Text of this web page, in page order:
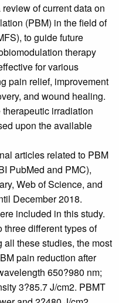
of current data on
(PBM) in the field of
to guide future
therapy
for various
pain relief, improvement
and wound healing.
irradiation
upon the available
articles related to PBM
PubMed and PMC),
Web of Science, and
December 2018.
included in this study.
different types of
these studies, the most
pain reduction after
650?980 nm;
3?85.7 J/cm2. PBMT